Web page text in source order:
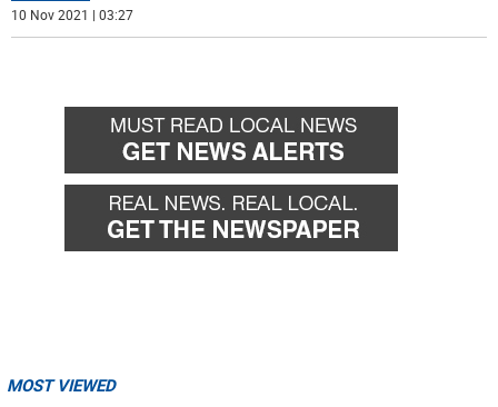
10 Nov 2021 | 03:27
MOST VIEWED